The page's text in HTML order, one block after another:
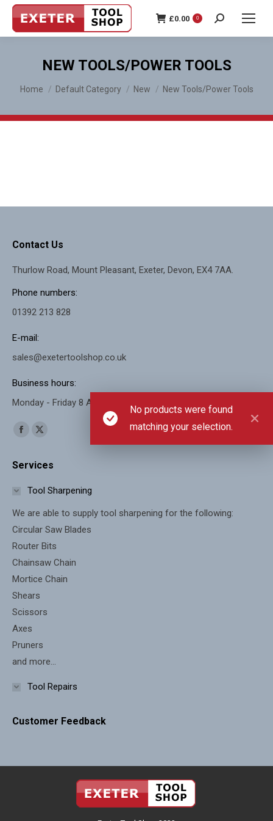
£0.00 0 Search:
NEW TOOLS/POWER TOOLS
You are here:
Home Default Category New New Tools/Power Tools
No products were found
matching your selection.
Contact Us
Thurlow Road, Mount Pleasant, Exeter, Devon, EX4 7AA.
Phone numbers:
01392 213 828
E-mail:
sales@exetertoolshop.co.uk
Business hours:
Monday - Friday 8 AM - 5 PM, Saturday 8 AM - 11 AM
Find us on:
Facebook
opens
window
X
opens
window
Services
Tool Sharpening
We are able to supply tool sharpening for the following:
Circular Saw Blades
Router Bits
Chainsaw Chain
Mortice Chain
Shears
Scissors
Axes
Pruners
and more...
Tool Repairs
Customer Feedback